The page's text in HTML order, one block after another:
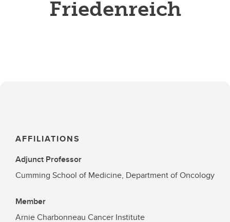
Friedenreich
AFFILIATIONS
Adjunct Professor
Cumming School of Medicine, Department of Oncology
Member
Arnie Charbonneau Cancer Institute